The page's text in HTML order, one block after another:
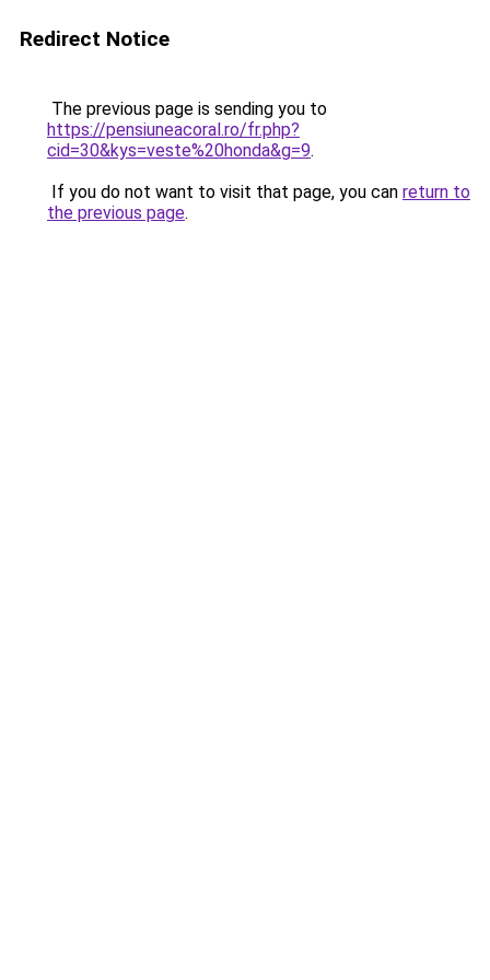
Redirect Notice
The previous page is sending you to
https://pensiuneacoral.ro/fr.php?
cid=30&kys=veste%20honda&g=9.
If you do not want to visit that page, you can return to
the previous page.